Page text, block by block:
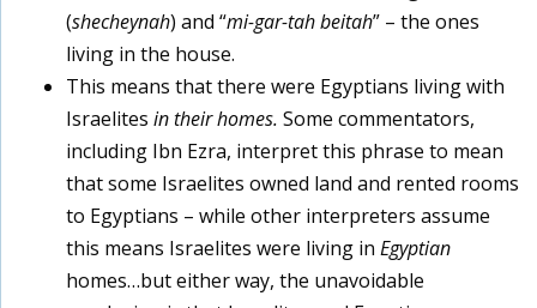
(shecheynah) and “mi-gar-tah beitah” – the ones
living in the house.
This means that there were Egyptians living with
Israelites in their homes. Some commentators,
including Ibn Ezra, interpret this phrase to mean
that some Israelites owned land and rented rooms
to Egyptians – while other interpreters assume
this means Israelites were living in Egyptian
homes…but either way, the unavoidable